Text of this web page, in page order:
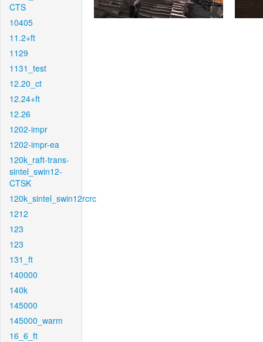
CTS
10405
11.2+ft
1129
1131_test
12.20_ct
12.24+ft
12.26
1202-impr
1202-impr-ea
120k_raft-trans-
sintel_swin12-
CTSK
120k_sintel_swin12rcrc
1212
123
123
131_ft
140000
140k
145000
145000_warm
16_6_ft